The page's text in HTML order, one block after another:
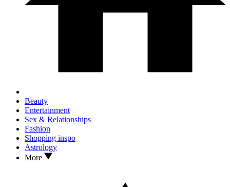
Beauty
Entertainment
Sex & Relationships
Fashion
Shopping inspo
Astrology
More